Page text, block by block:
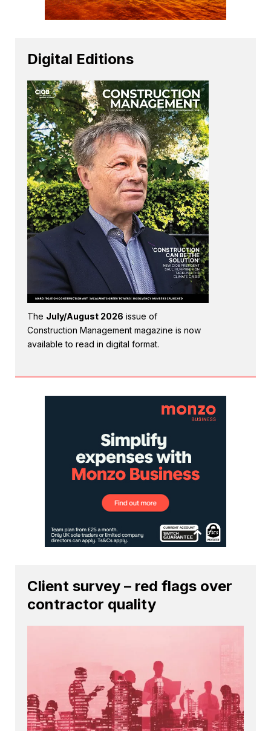
Digital Editions
The July/August 2026 issue of
Construction Management magazine is now
available to read in digital format.
Client survey – red flags over
contractor quality